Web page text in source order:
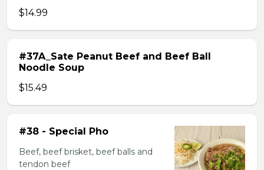
$14.99
#37A_Sate Peanut Beef and Beef Ball
Noodle Soup
$15.49
#38 - Special Pho
Beef, beef brisket, beef balls and
tendon beef